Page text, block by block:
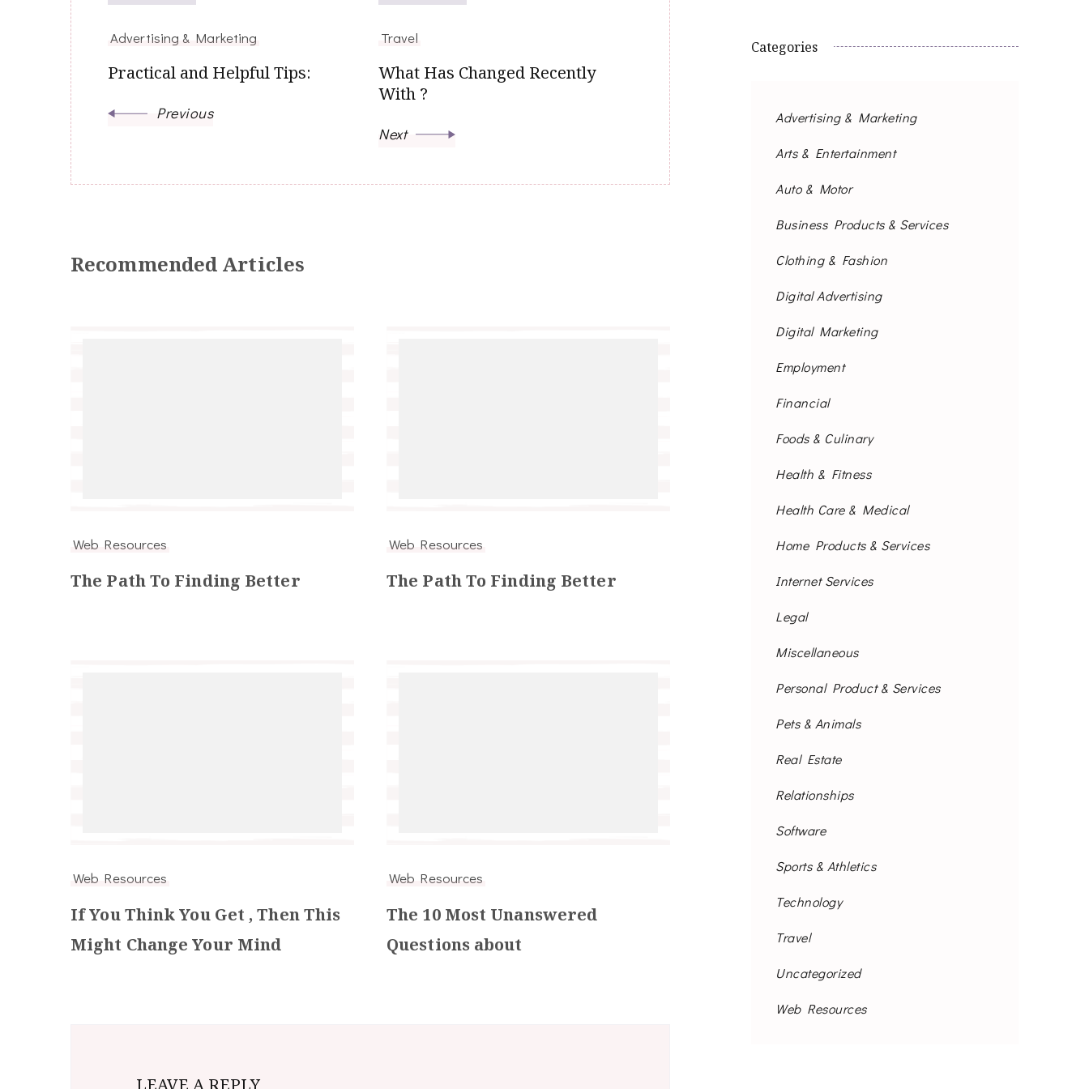
Advertising & Marketing
Practical and Helpful Tips:
Previous
Travel
What Has Changed Recently
With ?
Next
Recommended Articles
Web Resources
The Path To Finding Better
Web Resources
The Path To Finding Better
Web Resources
If You Think You Get , Then This
Might Change Your Mind
Web Resources
The 10 Most Unanswered
Questions about
Categories
Advertising & Marketing
Arts & Entertainment
Auto & Motor
Business Products & Services
Clothing & Fashion
Digital Advertising
Digital Marketing
Employment
Financial
Foods & Culinary
Health & Fitness
Health Care & Medical
Home Products & Services
Internet Services
Legal
Miscellaneous
Personal Product & Services
Pets & Animals
Real Estate
Relationships
Software
Sports & Athletics
Technology
Travel
Uncategorized
Web Resources